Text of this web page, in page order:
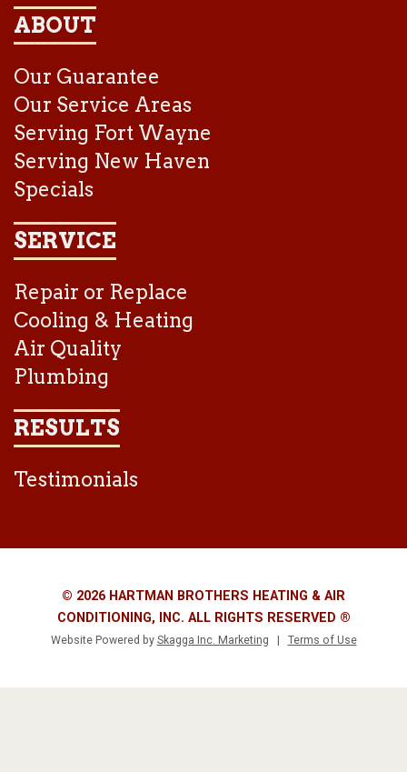
ABOUT
Our Guarantee
Our Service Areas
Serving Fort Wayne
Serving New Haven
Specials
SERVICE
Repair or Replace
Cooling & Heating
Air Quality
Plumbing
RESULTS
Testimonials
© 2026 HARTMAN BROTHERS HEATING & AIR
CONDITIONING, INC. ALL RIGHTS RESERVED ®
Website Powered by Skagga Inc. Marketing Terms of Use